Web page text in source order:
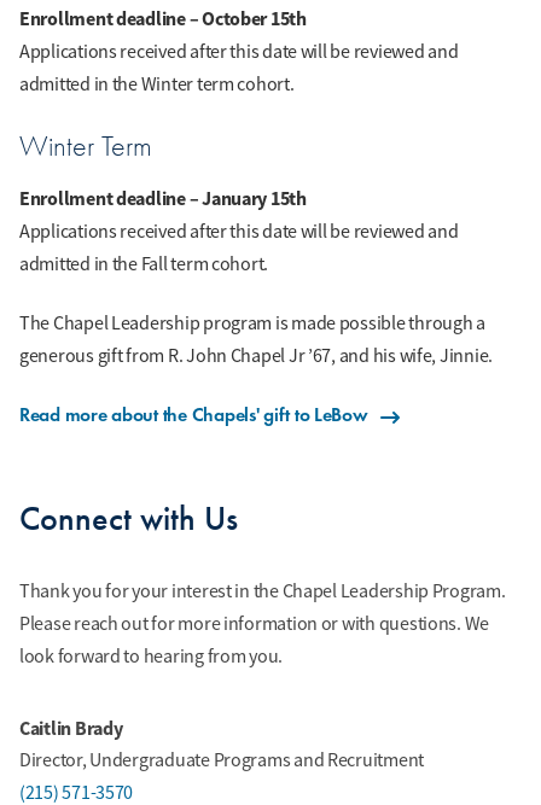
Enrollment deadline – October 15th
Applications received after this date will be reviewed and
admitted in the Winter term cohort.
Winter Term
Enrollment deadline – January 15th
Applications received after this date will be reviewed and
admitted in the Fall term cohort.
The Chapel Leadership program is made possible through a
generous gift from R. John Chapel Jr ’67, and his wife, Jinnie.
Read more about the Chapels' gift to LeBow
Connect with Us
Thank you for your interest in the Chapel Leadership Program.
Please reach out for more information or with questions. We
look forward to hearing from you.
Caitlin Brady
Director, Undergraduate Programs and Recruitment
(215) 571-3570